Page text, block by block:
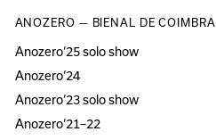
ANOZERO — BIENAL DE COIMBRA
Anozero‘25 solo show
Anozero‘24
Anozero‘23 solo show
Anozero‘21–22